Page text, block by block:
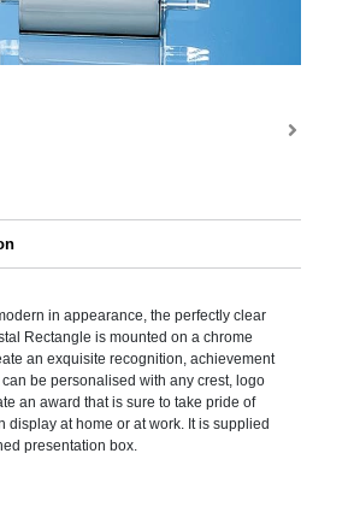
in appearance, the perfectly clear
Rectangle is mounted on a chrome
an exquisite recognition, achievement
be personalised with any crest, logo
an award that is sure to take pride of
display at home or at work. It is supplied
presentation box.